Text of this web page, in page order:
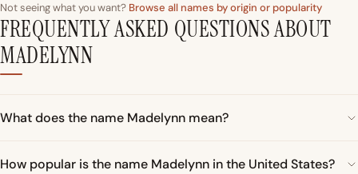
Not seeing what you want? Browse all names by origin or popularity
FREQUENTLY ASKED QUESTIONS ABOUT
MADELYNN
What does the name Madelynn mean?
How popular is the name Madelynn in the United States?